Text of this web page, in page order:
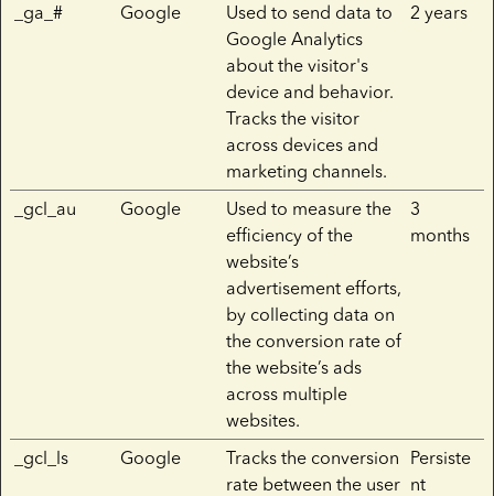
_ga_# Google
Used to send data to
Google Analytics
about the visitor's
device and behavior.
Tracks the visitor
across devices and
marketing channels.
2 years
_gcl_au Google
Used to measure the
efficiency of the
website’s
advertisement efforts,
by collecting data on
the conversion rate of
the website’s ads
across multiple
websites.
3
months
_gcl_ls Google
Tracks the conversion
rate between the user
Persiste
nt